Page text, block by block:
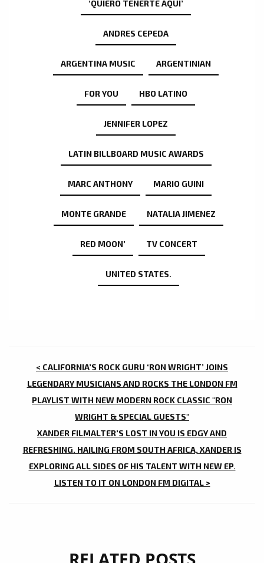
‘QUIERO TENERTE AQUI’
ANDRES CEPEDA
ARGENTINA MUSIC ARGENTINIAN
FOR YOU HBO LATINO
JENNIFER LOPEZ
LATIN BILLBOARD MUSIC AWARDS
MARC ANTHONY MARIO GUINI
MONTE GRANDE NATALIA JIMENEZ
RED MOON’ TV CONCERT
UNITED STATES.
POST
NAVIGATION
< CALIFORNIA’S ROCK GURU ‘RON WRIGHT’ JOINS
LEGENDARY MUSICIANS AND ROCKS THE LONDON FM
PLAYLIST WITH NEW MODERN ROCK CLASSIC "RON
WRIGHT & SPECIAL GUESTS"
XANDER FILMALTER’S LOST IN YOU IS EDGY AND
REFRESHING. HAILING FROM SOUTH AFRICA, XANDER IS
EXPLORING ALL SIDES OF HIS TALENT WITH NEW EP.
LISTEN TO IT ON LONDON FM DIGITAL >